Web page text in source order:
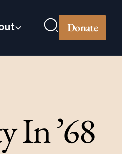
Donate
In ’68